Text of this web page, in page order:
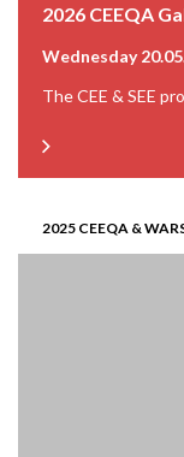
2026 CEEQA
Wednesday
The CEE & SEE
2025 CEEQA &